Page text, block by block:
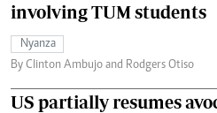
involving TUM students
Nyanza
By Clinton Ambujo and Rodgers Otiso
US partially resumes